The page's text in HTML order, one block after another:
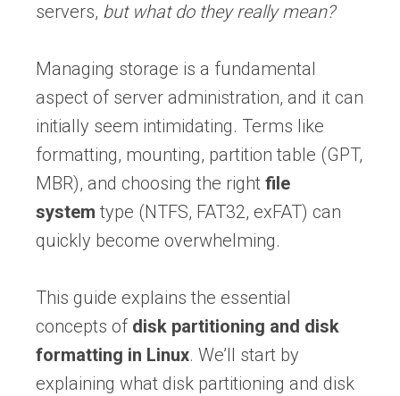
servers, but what do they really mean?
Managing storage is a fundamental
aspect of server administration, and it can
initially seem intimidating. Terms like
formatting, mounting, partition table (GPT,
MBR), and choosing the right file
system type (NTFS, FAT32, exFAT) can
quickly become overwhelming.
This guide explains the essential
concepts of disk partitioning and disk
formatting in Linux. We’ll start by
explaining what disk partitioning and disk